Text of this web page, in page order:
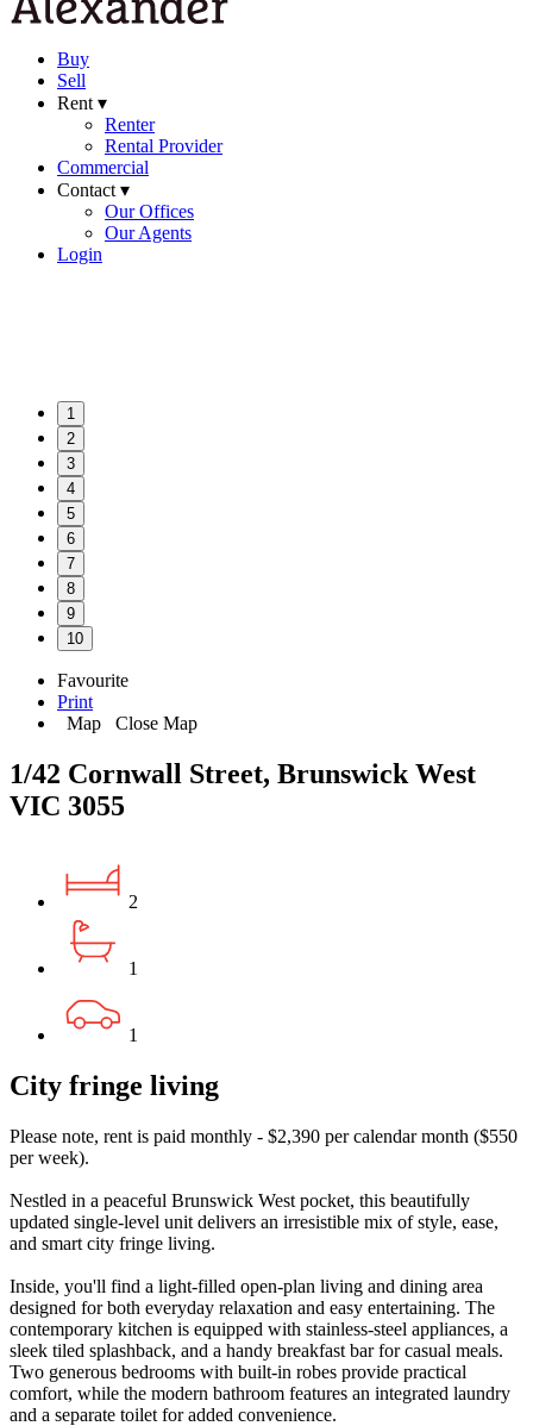
Buy
Sell
Rent ▾
Renter
Rental Provider
Commercial
Contact ▾
Our Offices
Our Agents
Login
1
2
3
4
5
6
7
8
9
10
Favourite
Print
Map
Close Map
1/42 Cornwall Street, Brunswick West
VIC 3055
2
1
1
City fringe living
Please note, rent is paid monthly - $2,390 per calendar month ($550
per week).
Nestled in a peaceful Brunswick West pocket, this beautifully
updated single-level unit delivers an irresistible mix of style, ease,
and smart city fringe living.
Inside, you'll find a light-filled open-plan living and dining area
designed for both everyday relaxation and easy entertaining. The
contemporary kitchen is equipped with stainless-steel appliances, a
sleek tiled splashback, and a handy breakfast bar for casual meals.
Two generous bedrooms with built-in robes provide practical
comfort, while the modern bathroom features an integrated laundry
and a separate toilet for added convenience.